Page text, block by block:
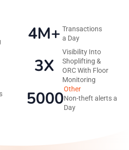
4M+ Transactions
a Day
3X
Visibility Into
Shoplifting &
ORC With Floor
Monitoring
5000Other
Non-theft alerts a
Day